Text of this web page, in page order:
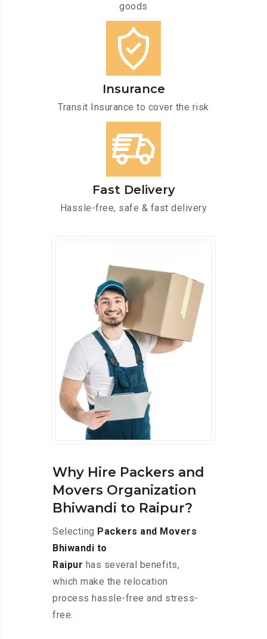
goods
Insurance
Transit Insurance to cover the risk
Fast Delivery
Hassle-free, safe & fast delivery
Why Hire Packers and
Movers Organization
Bhiwandi to Raipur?
Selecting Packers and Movers
Bhiwandi to
Raipur has several benefits,
which make the relocation
process hassle-free and stress-
free: